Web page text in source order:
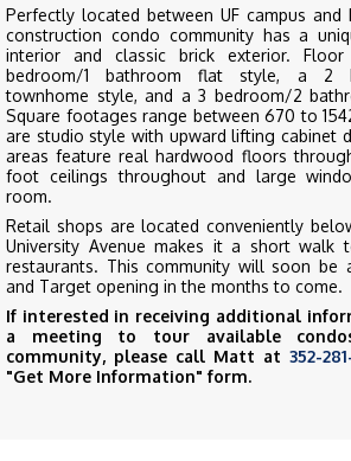
Perfectly located between UF campus
construction condo community has a
interior and classic brick exterior.
bedroom/1 bathroom flat style, a 2
townhome style, and a 3 bedroom/2
Square footages range between 670 to
are studio style with upward lifting cabinet
areas feature real hardwood floors
foot ceilings throughout and large
room.
Retail shops are located conveniently
University Avenue makes it a short walk
restaurants. This community will soon be
and Target opening in the months to come.
If interested in receiving additional
a meeting to tour available
community, please call Matt at 352-
"Get More Information" form.